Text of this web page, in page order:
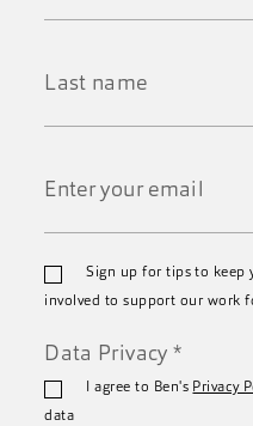
*
*
Sign up for tips to keep
involved to support our work
Data Privacy *
I agree to Ben's Privacy
data